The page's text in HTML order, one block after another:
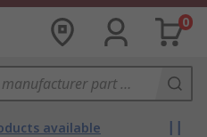
0
available